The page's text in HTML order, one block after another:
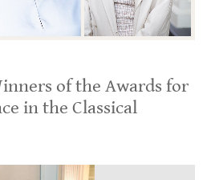
of the Awards for
in the Classical